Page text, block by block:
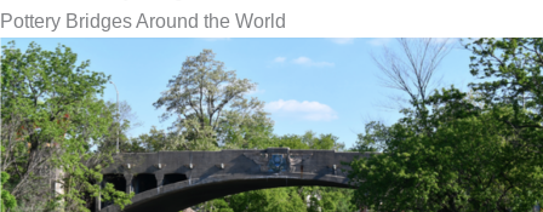
Pottery Bridges Around the World